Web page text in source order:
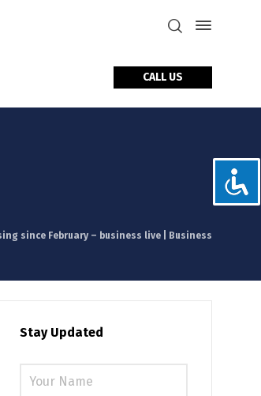
CALL US
since February – business live | Business
Stay Updated